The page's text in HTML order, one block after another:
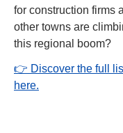
for construction firms
other towns are
this regional boom?
👉 Discover the full
here.